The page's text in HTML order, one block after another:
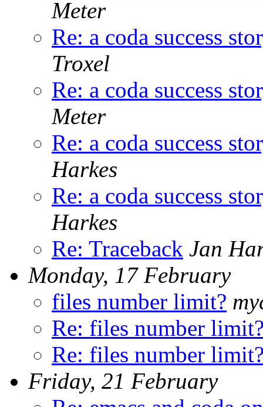
Meter
Re: a coda success
Troxel
Re: a coda success
Meter
Re: a coda success
Harkes
Re: a coda success
Harkes
Re: Traceback Jan
Monday, 17 February
files number limit?
Re: files number
Re: files number
Friday, 21 February